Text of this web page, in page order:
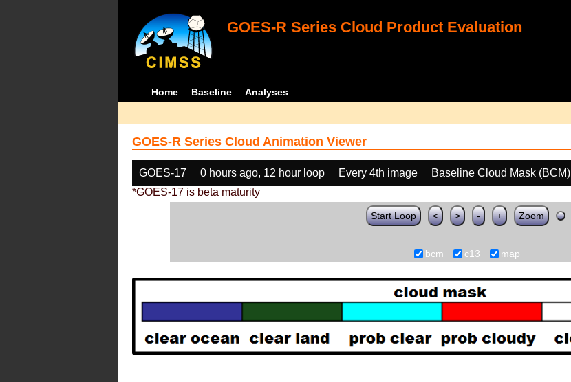
GOES-R Series Cloud Product Evaluation
Home Baseline Analyses
GOES-R Series Cloud Animation Viewer
GOES-17 0 hours ago, 12 hour loop Every 4th image Baseline Cloud Mask (BCM)
*GOES-17 is beta maturity
Start Loop < > - + Zoom
bcm c13 map